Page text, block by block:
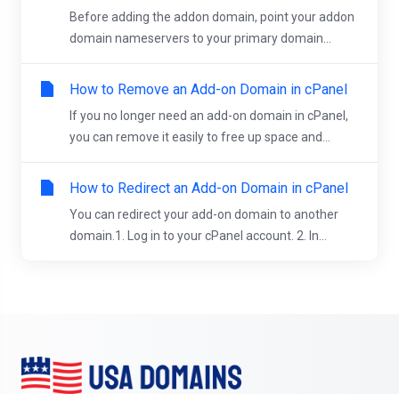
Before adding the addon domain, point your addon
domain nameservers to your primary domain...
How to Remove an Add-on Domain in cPanel
If you no longer need an add-on domain in cPanel,
you can remove it easily to free up space and...
How to Redirect an Add-on Domain in cPanel
You can redirect your add-on domain to another
domain.1. Log in to your cPanel account. 2. In...